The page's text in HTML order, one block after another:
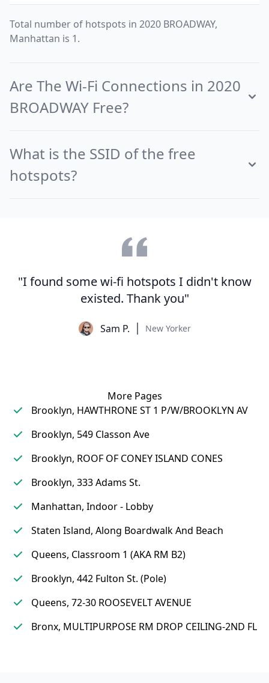
Total number of hotspots in 2020 BROADWAY,
Manhattan is 1.
Are The Wi-Fi Connections in 2020
BROADWAY Free?
What is the SSID of the free
hotspots?
"I found some wi-fi hotspots I didn't know
existed. Thank you"
Sam P. New Yorker
More Pages
Brooklyn, HAWTHRONE ST 1 P/W/BROOKLYN AV
Brooklyn, 549 Classon Ave
Brooklyn, ROOF OF CONEY ISLAND CONES
Brooklyn, 333 Adams St.
Manhattan, Indoor - Lobby
Staten Island, Along Boardwalk And Beach
Queens, Classroom 1 (AKA RM B2)
Brooklyn, 442 Fulton St. (Pole)
Queens, 72-30 ROOSEVELT AVENUE
Bronx, MULTIPURPOSE RM DROP CEILING-2ND FL